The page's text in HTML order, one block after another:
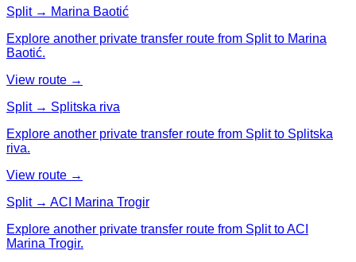
Split → Marina Baotić
Explore another private transfer route from Split to Marina
Baotić.
View route →
Split → Splitska riva
Explore another private transfer route from Split to Splitska
riva.
View route →
Split → ACI Marina Trogir
Explore another private transfer route from Split to ACI
Marina Trogir.